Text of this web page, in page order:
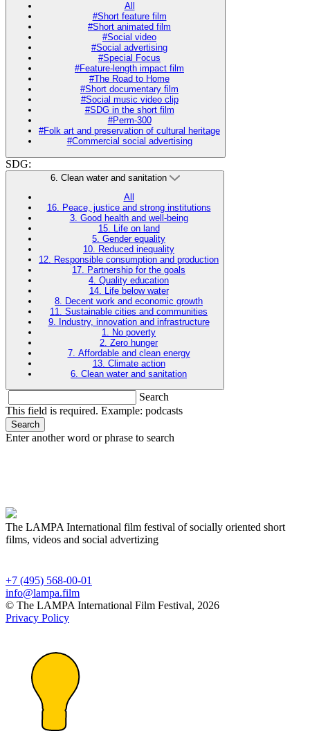
All
#Short feature film
#Short animated film
#Social video
#Social advertising
#Special Focus
#Feature-length impact film
#The Road to Home
#Short documentary film
#Social music video clip
#SDG in the short film
#Perm-300
#Folk art and preservation of cultural heritage
#Commercial social advertising
SDG:
6. Clean water and sanitation
All
16. Peace, justice and strong institutions
3. Good health and well-being
15. Life on land
5. Gender equality
10. Reduced inequality
12. Responsible consumption and production
17. Partnership for the goals
4. Quality education
14. Life below water
8. Decent work and economic growth
11. Sustainable cities and communities
9. Industry, innovation and infrastructure
1. No poverty
2. Zero hunger
7. Affordable and clean energy
13. Climate action
6. Clean water and sanitation
Search
This field is required. Example: podcasts
Search
Enter another word or phrase to search
The LAMPA International film festival of socially oriented short
films, videos and social advertizing
+7 (495) 568-00-01
info@lampa.film
© The LAMPA International Film Festival, 2026
Privacy Policy